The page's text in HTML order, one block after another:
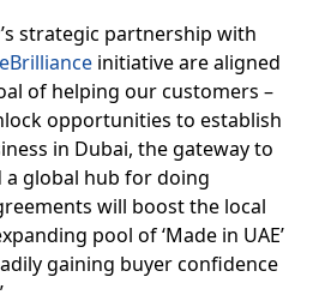
strategic partnership with
initiative are aligned
of helping our customers –
opportunities to establish
in Dubai, the gateway to
a global hub for doing
will boost the local
pool of ‘Made in UAE’
gaining buyer confidence